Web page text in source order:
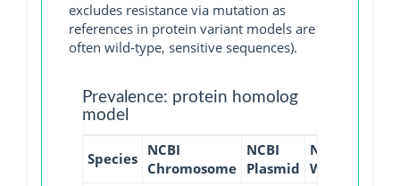
excludes resistance via mutation as
references in protein variant models are
often wild-type, sensitive sequences).
Prevalence: protein homolog
model
Species NCBI
Chromosome
NCBI
Plasmid
NCBI
WGS